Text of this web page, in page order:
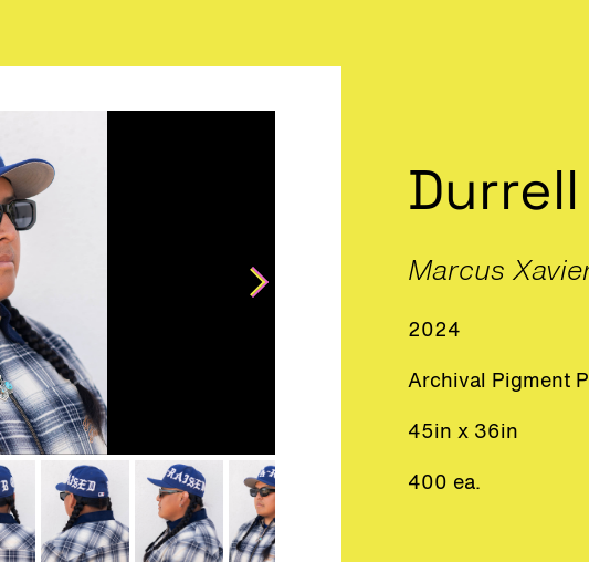
Marcus
2024
Archival Pigment
45in x 36in
400 ea.